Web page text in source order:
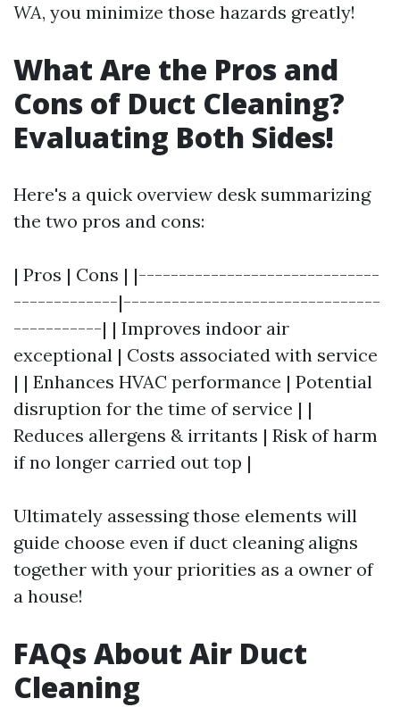
WA, you minimize those hazards greatly!
What Are the Pros and
Cons of Duct Cleaning?
Evaluating Both Sides!
Here's a quick overview desk summarizing
the two pros and cons:
| Pros | Cons | |------------------------------
-------------|--------------------------------
-----------| | Improves indoor air
exceptional | Costs associated with service
| | Enhances HVAC performance | Potential
disruption for the time of service | |
Reduces allergens & irritants | Risk of harm
if no longer carried out top |
Ultimately assessing those elements will
guide choose even if duct cleaning aligns
together with your priorities as a owner of
a house!
FAQs About Air Duct
Cleaning